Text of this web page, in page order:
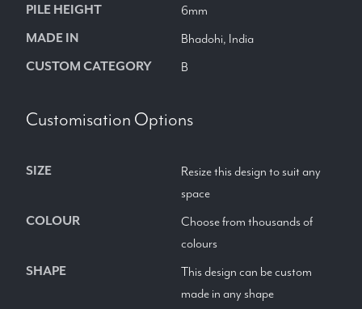
PILE HEIGHT 6mm
MADE IN Bhadohi, India
CUSTOM CATEGORY B
Customisation Options
SIZE
Resize this design to suit any
space
COLOUR
Choose from thousands of
colours
SHAPE
This design can be custom
made in any shape